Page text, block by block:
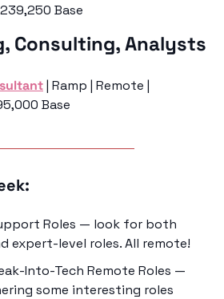
Base
Consulting, Analysts
| Ramp | Remote |
Base
Roles — look for both
expert-level roles. All remote!
Into-Tech Remote Roles —
some interesting roles